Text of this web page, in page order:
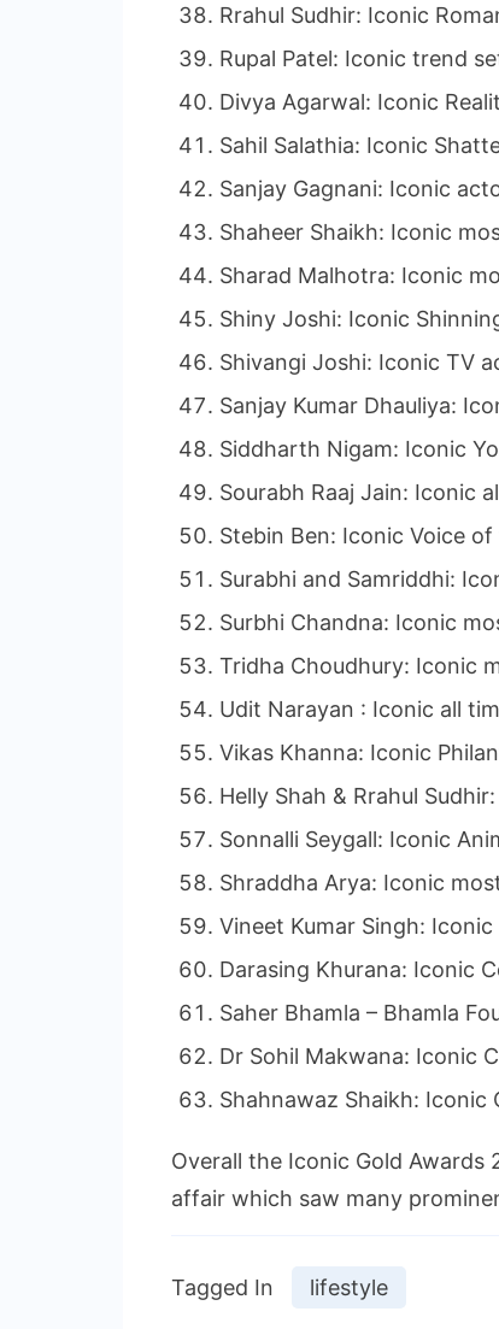
Rrahul Sudhir: Iconic
Rupal Patel: Iconic trend
Divya Agarwal: Iconic
Sahil Salathia: Iconic
Sanjay Gagnani: Iconic
Shaheer Shaikh: Iconic
Sharad Malhotra: Iconic
Shiny Joshi: Iconic
Shivangi Joshi: Iconic TV
Sanjay Kumar Dhauliya:
Siddharth Nigam: Iconic
Sourabh Raaj Jain: Iconic
Stebin Ben: Iconic Voice
Surabhi and Samriddhi:
Surbhi Chandna: Iconic
Tridha Choudhury: Iconic
Udit Narayan : Iconic all
Vikas Khanna: Iconic
Helly Shah & Rrahul
Sonnalli Seygall: Iconic
Shraddha Arya: Iconic
Vineet Kumar Singh:
Darasing Khurana: Iconic
Saher Bhamla – Bhamla
Dr Sohil Makwana: Iconic
Shahnawaz Shaikh: Iconic
Overall the Iconic Gold
affair which saw many
Tagged In lifestyle